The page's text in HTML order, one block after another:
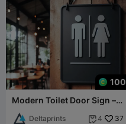
100
Modern Toilet Door Sign –
Deltaprints  4 37